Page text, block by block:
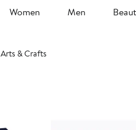
Women Men
Arts & Crafts